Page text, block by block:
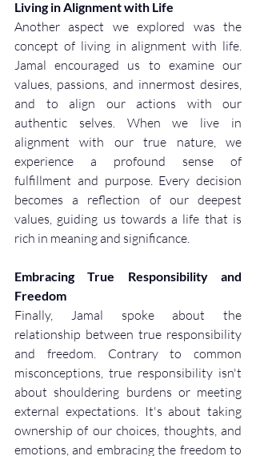
Living in Alignment with Life
Another aspect we explored was the
concept of living in alignment with life.
Jamal encouraged us to examine our
values, passions, and innermost desires,
and to align our actions with our
authentic selves. When we live in
alignment with our true nature, we
experience a profound sense of
fulfillment and purpose. Every decision
becomes a reflection of our deepest
values, guiding us towards a life that is
rich in meaning and significance.
Embracing True Responsibility and
Freedom
Finally, Jamal spoke about the
relationship between true responsibility
and freedom. Contrary to common
misconceptions, true responsibility isn't
about shouldering burdens or meeting
external expectations. It's about taking
ownership of our choices, thoughts, and
emotions, and embracing the freedom to